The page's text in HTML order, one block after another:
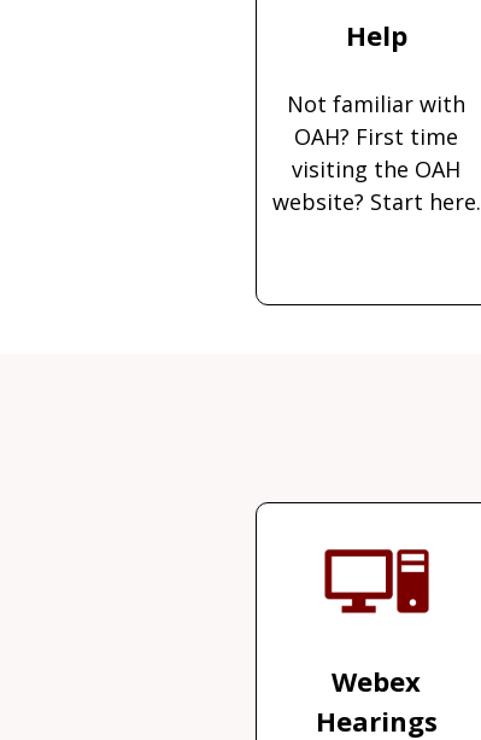
Help
Not familiar with
OAH? First time
visiting the OAH
website? Start here.
Webex
Hearings